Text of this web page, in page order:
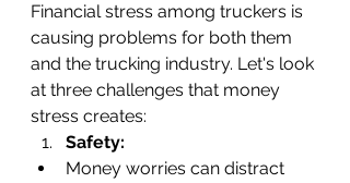
Financial stress among truckers is
causing problems for both them
and the trucking industry. Let's look
at three challenges that money
stress creates:
Safety:
Money worries can distract